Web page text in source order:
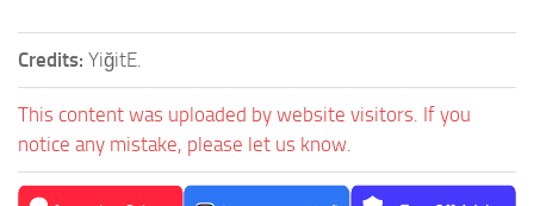
Credits: YiğitE.
This content was uploaded by website visitors. If you
notice any mistake, please let us know.